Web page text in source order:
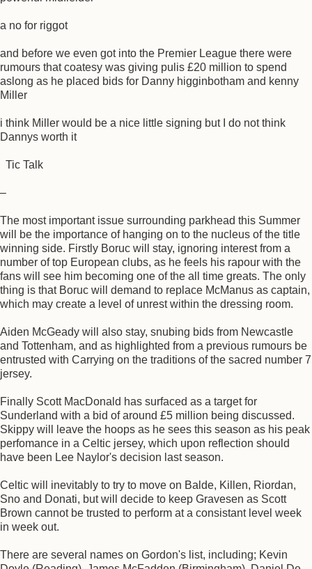
a no for riggot
and before we even got into the Premier League there were
rumours that coatesy was giving pulis £20 million to spend
aslong as he placed bids for Danny higginbotham and kenny
Miller
i think Miller would be a nice little signing but I do not think
Dannys worth it
Tic Talk
–
The most important issue surrounding parkhead this Summer
will be the importance of hanging on to the nucleus of the title
winning side. Firstly Boruc will stay, ignoring interest from a
number of top European clubs, as he feels his rapour with the
fans will see him becoming one of the all time greats. The only
thing is that Boruc will demand to replace McManus as captain,
which may create a level of unrest within the dressing room.
Aiden McGeady will also stay, snubing bids from Newcastle
and Tottenham, and as highlighted from a previous rumours be
entrusted with Carrying on the traditions of the sacred number 7
jersey.
Finally Scott MacDonald has surfaced as a target for
Sunderland with a bid of around £5 million being discussed.
Skippy will leave the hoops as he sees this season as his peak
perfomance in a Celtic jersey, which upon reflection should
have been Lee Naylor's decision last season.
Celtic will inevitably to try to move on Balde, Killen, Riordan,
Sno and Donati, but will decide to keep Gravesen as Scott
Brown cannot be trusted to perform at a consistant level week
in week out.
There are several names on Gordon's list, including; Kevin